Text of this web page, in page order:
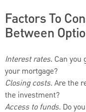
Factors To
Between
Interest rates. Can you
your mortgage?
Closing costs. Are the
the investment?
Access to funds. Do